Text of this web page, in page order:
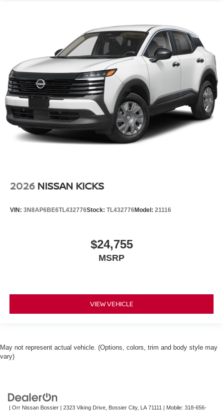
2026 NISSAN KICKS
VIN: 3N8AP6BE6TL432776Stock: TL432776Model: 21116
$24,755
MSRP
VIEW VEHICLE
May not represent actual vehicle. (Options, colors, trim and body style may
vary)
| Orr Nissan Bossier | 2323 Viking Drive, Bossier City, LA 71111 | Mobile: 318-656-